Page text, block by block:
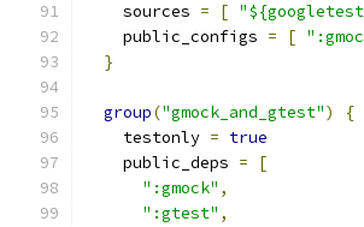
    sources
= [
    public_configs
= [
}
group("gmock_and_gtest")
{
    testonly
= true
    public_deps
=
[
":gmock" ,
":gtest" ,